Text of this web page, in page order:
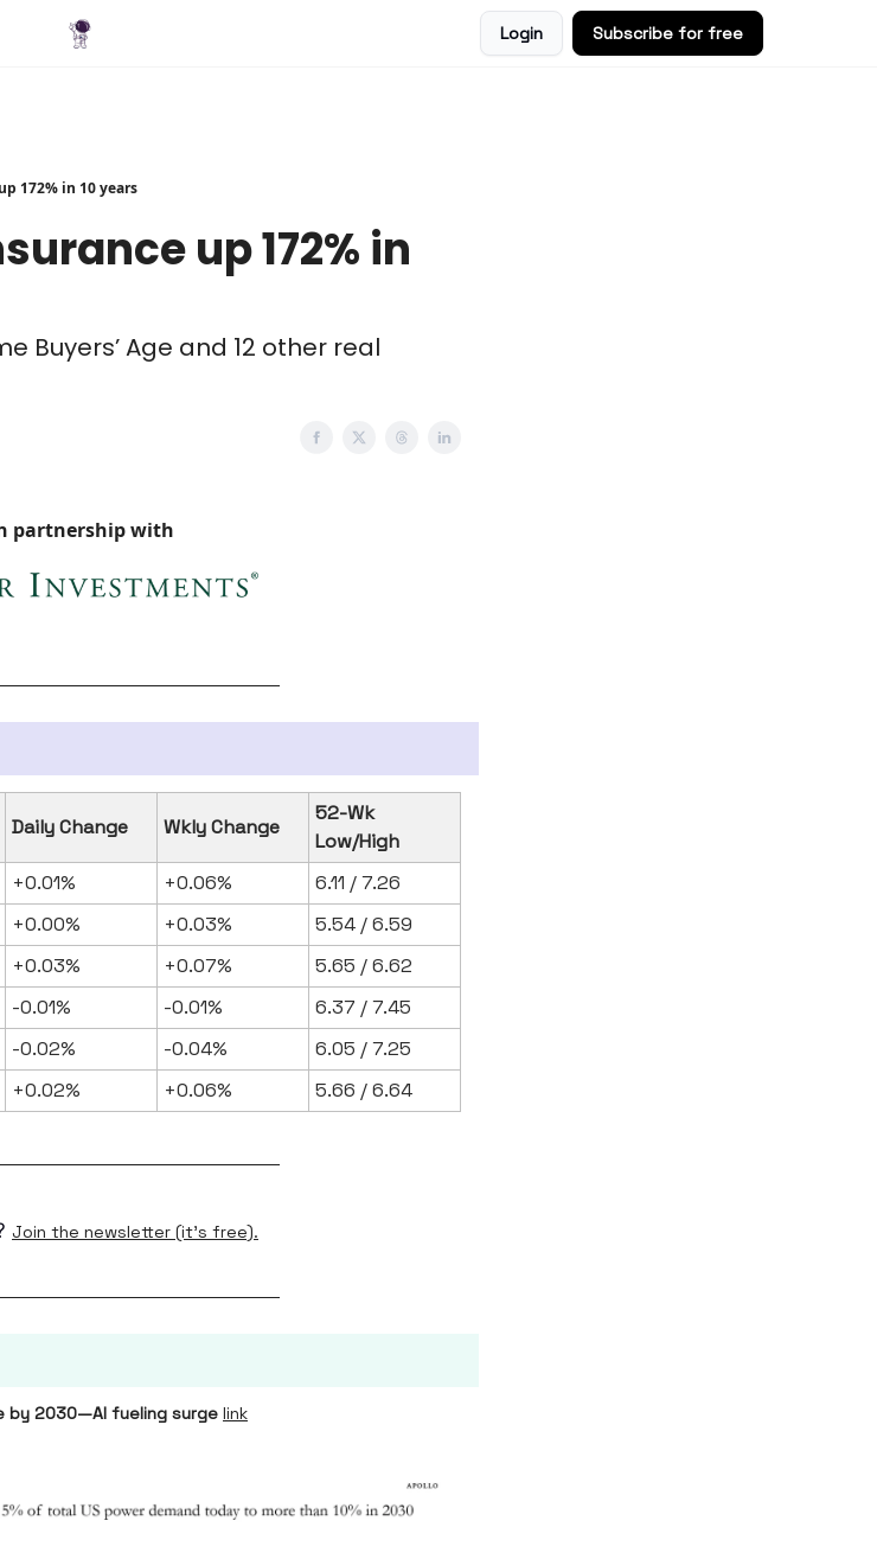
Login Subscribe for free
172% in 10 years
up 172% in
Buyers’ Age and 12 other real
partnership with
Daily Change Wkly Change
52-Wk
Low/High
+0.01% +0.06%
6.11 / 7.26
+0.00% +0.03%
5.54 / 6.59
+0.03% +0.07%
5.65 / 6.62
-0.01% -0.01%
6.37 / 7.45
-0.02% -0.04%
6.05 / 7.25
+0.02% +0.06% 5.66 / 6.64
Join the newsletter (it's free).
by 2030—AI fueling surge link